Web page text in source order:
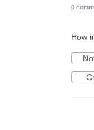
0
How